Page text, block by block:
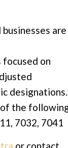
are
focused on
designations.
of the
7032, 7041
or contact